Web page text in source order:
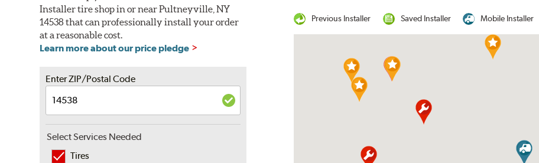
Installer tire shop in or near Pultneyville, NY
14538 that can professionally install your order
at a reasonable cost.
Learn more about our price pledge
Enter ZIP/Postal Code
Select Services Needed
Tires
Previous Installer Saved Installer Mobile Installer